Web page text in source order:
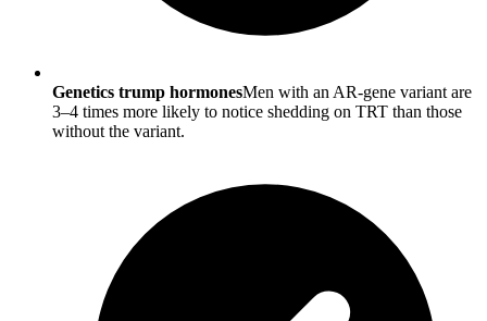
Genetics trump hormonesMen with an AR-gene variant are
3–4 times more likely to notice shedding on TRT than those
without the variant.